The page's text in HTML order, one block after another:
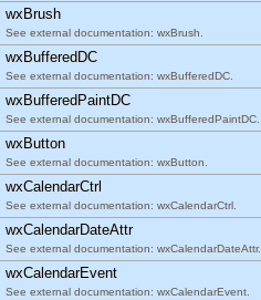
wxBrush
See external documentation: wxBrush.
wxBufferedDC
See external documentation: wxBufferedDC.
wxBufferedPaintDC
See external documentation: wxBufferedPaintDC.
wxButton
See external documentation: wxButton.
wxCalendarCtrl
See external documentation: wxCalendarCtrl.
wxCalendarDateAttr
See external documentation: wxCalendarDateAttr.
wxCalendarEvent
See external documentation: wxCalendarEvent.